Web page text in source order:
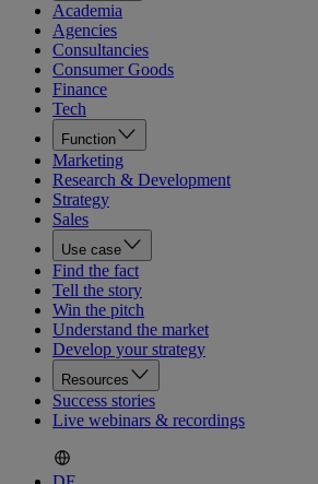
Academia
Agencies
Consultancies
Consumer Goods
Finance
Tech
Function
Marketing
Research & Development
Strategy
Sales
Use case
Find the fact
Tell the story
Win the pitch
Understand the market
Develop your strategy
Resources
Success stories
Live webinars & recordings